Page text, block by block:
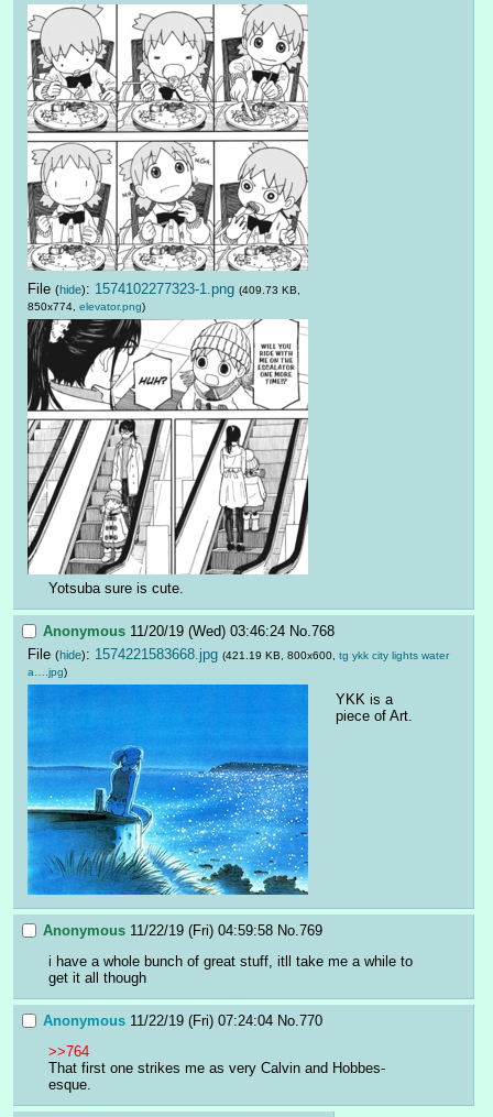
File (hide): 1574102277323-1.png (409.73 KB,
850x774, elevator.png)
Yotsuba sure is cute.
Anonymous 11/20/19 (Wed) 03:46:24 No. 768
File (hide): 1574221583668.jpg (421.19 KB, 800x600, tg ykk city lights water
a….jpg)
YKK is a
piece of Art.
Anonymous 11/22/19 (Fri) 04:59:58 No.769
i have a whole bunch of great stuff, itll take me a while to
get it all though
Anonymous 11/22/19 (Fri) 07:24:04 No.770
>>764
That first one strikes me as very Calvin and Hobbes-
esque.